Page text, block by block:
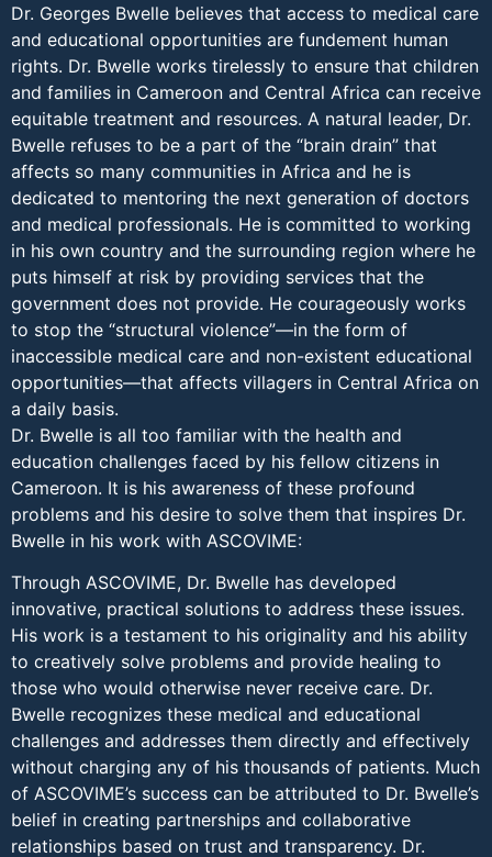
Dr. Georges Bwelle believes that access to medical care
and educational opportunities are fundement human
rights. Dr. Bwelle works tirelessly to ensure that children
and families in Cameroon and Central Africa can receive
equitable treatment and resources. A natural leader, Dr.
Bwelle refuses to be a part of the “brain drain” that
affects so many communities in Africa and he is
dedicated to mentoring the next generation of doctors
and medical professionals. He is committed to working
in his own country and the surrounding region where he
puts himself at risk by providing services that the
government does not provide. He courageously works
to stop the “structural violence”—in the form of
inaccessible medical care and non-existent educational
opportunities—that affects villagers in Central Africa on
a daily basis.
Dr. Bwelle is all too familiar with the health and
education challenges faced by his fellow citizens in
Cameroon. It is his awareness of these profound
problems and his desire to solve them that inspires Dr.
Bwelle in his work with ASCOVIME:
Through ASCOVIME, Dr. Bwelle has developed
innovative, practical solutions to address these issues.
His work is a testament to his originality and his ability
to creatively solve problems and provide healing to
those who would otherwise never receive care. Dr.
Bwelle recognizes these medical and educational
challenges and addresses them directly and effectively
without charging any of his thousands of patients. Much
of ASCOVIME’s success can be attributed to Dr. Bwelle’s
belief in creating partnerships and collaborative
relationships based on trust and transparency. Dr.